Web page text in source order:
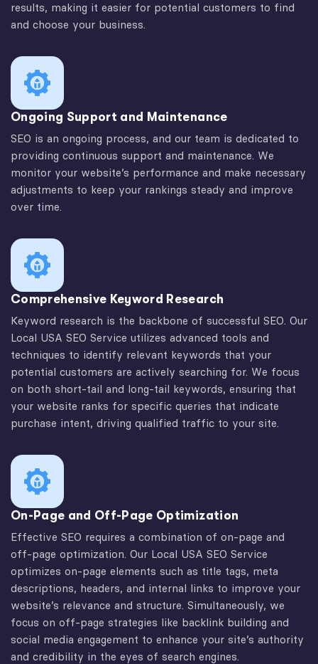
results, making it easier for potential customers to find
and choose your business.
Ongoing Support and Maintenance
SEO is an ongoing process, and our team is dedicated to
providing continuous support and maintenance. We
monitor your website’s performance and make necessary
adjustments to keep your rankings steady and improve
over time.
Comprehensive Keyword Research
Keyword research is the backbone of successful SEO. Our
Local USA SEO Service utilizes advanced tools and
techniques to identify relevant keywords that your
potential customers are actively searching for. We focus
on both short-tail and long-tail keywords, ensuring that
your website ranks for specific queries that indicate
purchase intent, driving qualified traffic to your site.
On-Page and Off-Page Optimization
Effective SEO requires a combination of on-page and
off-page optimization. Our Local USA SEO Service
optimizes on-page elements such as title tags, meta
descriptions, headers, and internal links to improve your
website’s relevance and structure. Simultaneously, we
focus on off-page strategies like backlink building and
social media engagement to enhance your site’s authority
and credibility in the eyes of search engines.